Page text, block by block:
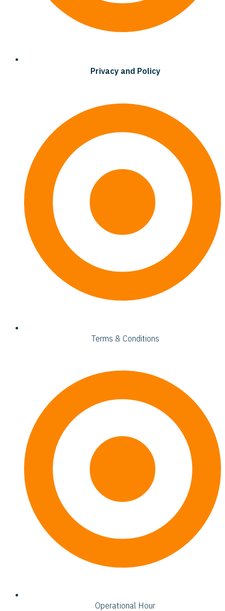
Privacy and Policy
Terms & Conditions
Operational Hour